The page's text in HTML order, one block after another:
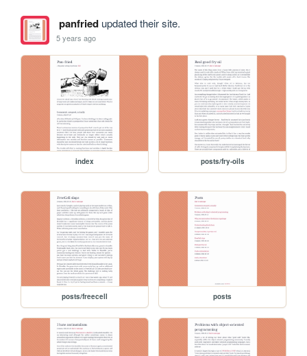
panfriedupdated their site.
5 years ago
index posts/fry-oils
posts/freecell posts